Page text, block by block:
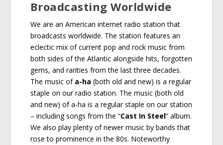
Broadcasting Worldwide
We are an American internet radio station that
broadcasts worldwide. The station features an
eclectic mix of current pop and rock music from
both sides of the Atlantic alongside hits, forgotten
gems, and rarities from the last three decades.
The music of a-ha (both old and new) is a regular
staple on our radio station. The music (both old
and new) of a-ha is a regular staple on our station
– including songs from the “Cast In Steel” album.
We also play plenty of newer music by bands that
rose to prominence in the 80s. Noteworthy